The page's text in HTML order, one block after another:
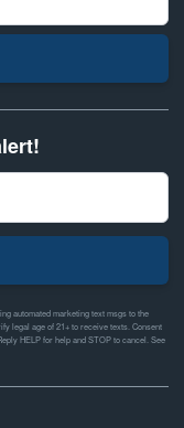
automated marketing text msgs to the
legal age of 21+ to receive texts. Consent
HELP for help and STOP to cancel. See